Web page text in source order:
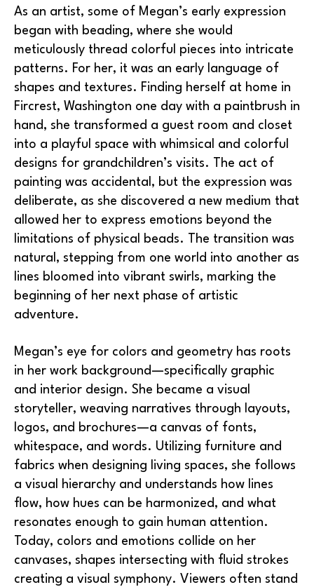
As an artist, some of Megan’s early expression
began with beading, where she would
meticulously thread colorful pieces into intricate
patterns. For her, it was an early language of
shapes and textures. Finding herself at home in
Fircrest, Washington one day with a paintbrush in
hand, she transformed a guest room and closet
into a playful space with whimsical and colorful
designs for grandchildren’s visits. The act of
painting was accidental, but the expression was
deliberate, as she discovered a new medium that
allowed her to express emotions beyond the
limitations of physical beads. The transition was
natural, stepping from one world into another as
lines bloomed into vibrant swirls, marking the
beginning of her next phase of artistic
adventure.
Megan’s eye for colors and geometry has roots
in her work background—specifically graphic
and interior design. She became a visual
storyteller, weaving narratives through layouts,
logos, and brochures—a canvas of fonts,
whitespace, and words. Utilizing furniture and
fabrics when designing living spaces, she follows
a visual hierarchy and understands how lines
flow, how hues can be harmonized, and what
resonates enough to gain human attention.
Today, colors and emotions collide on her
canvases, shapes intersecting with fluid strokes
creating a visual symphony. Viewers often stand